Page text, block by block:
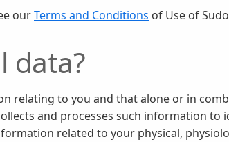
ourTerms and Conditions of Use of
data?
relating to you and that alone or in
and processes such information to
related to your physical,